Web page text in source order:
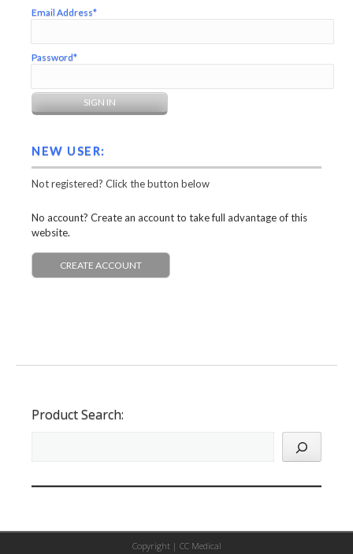
Email Address*
Password*
NEW USER:
Not registered? Click the button below
No account? Create an account to take full advantage of this
website.
CREATE ACCOUNT
Product Search:
Copyright | CC Medical